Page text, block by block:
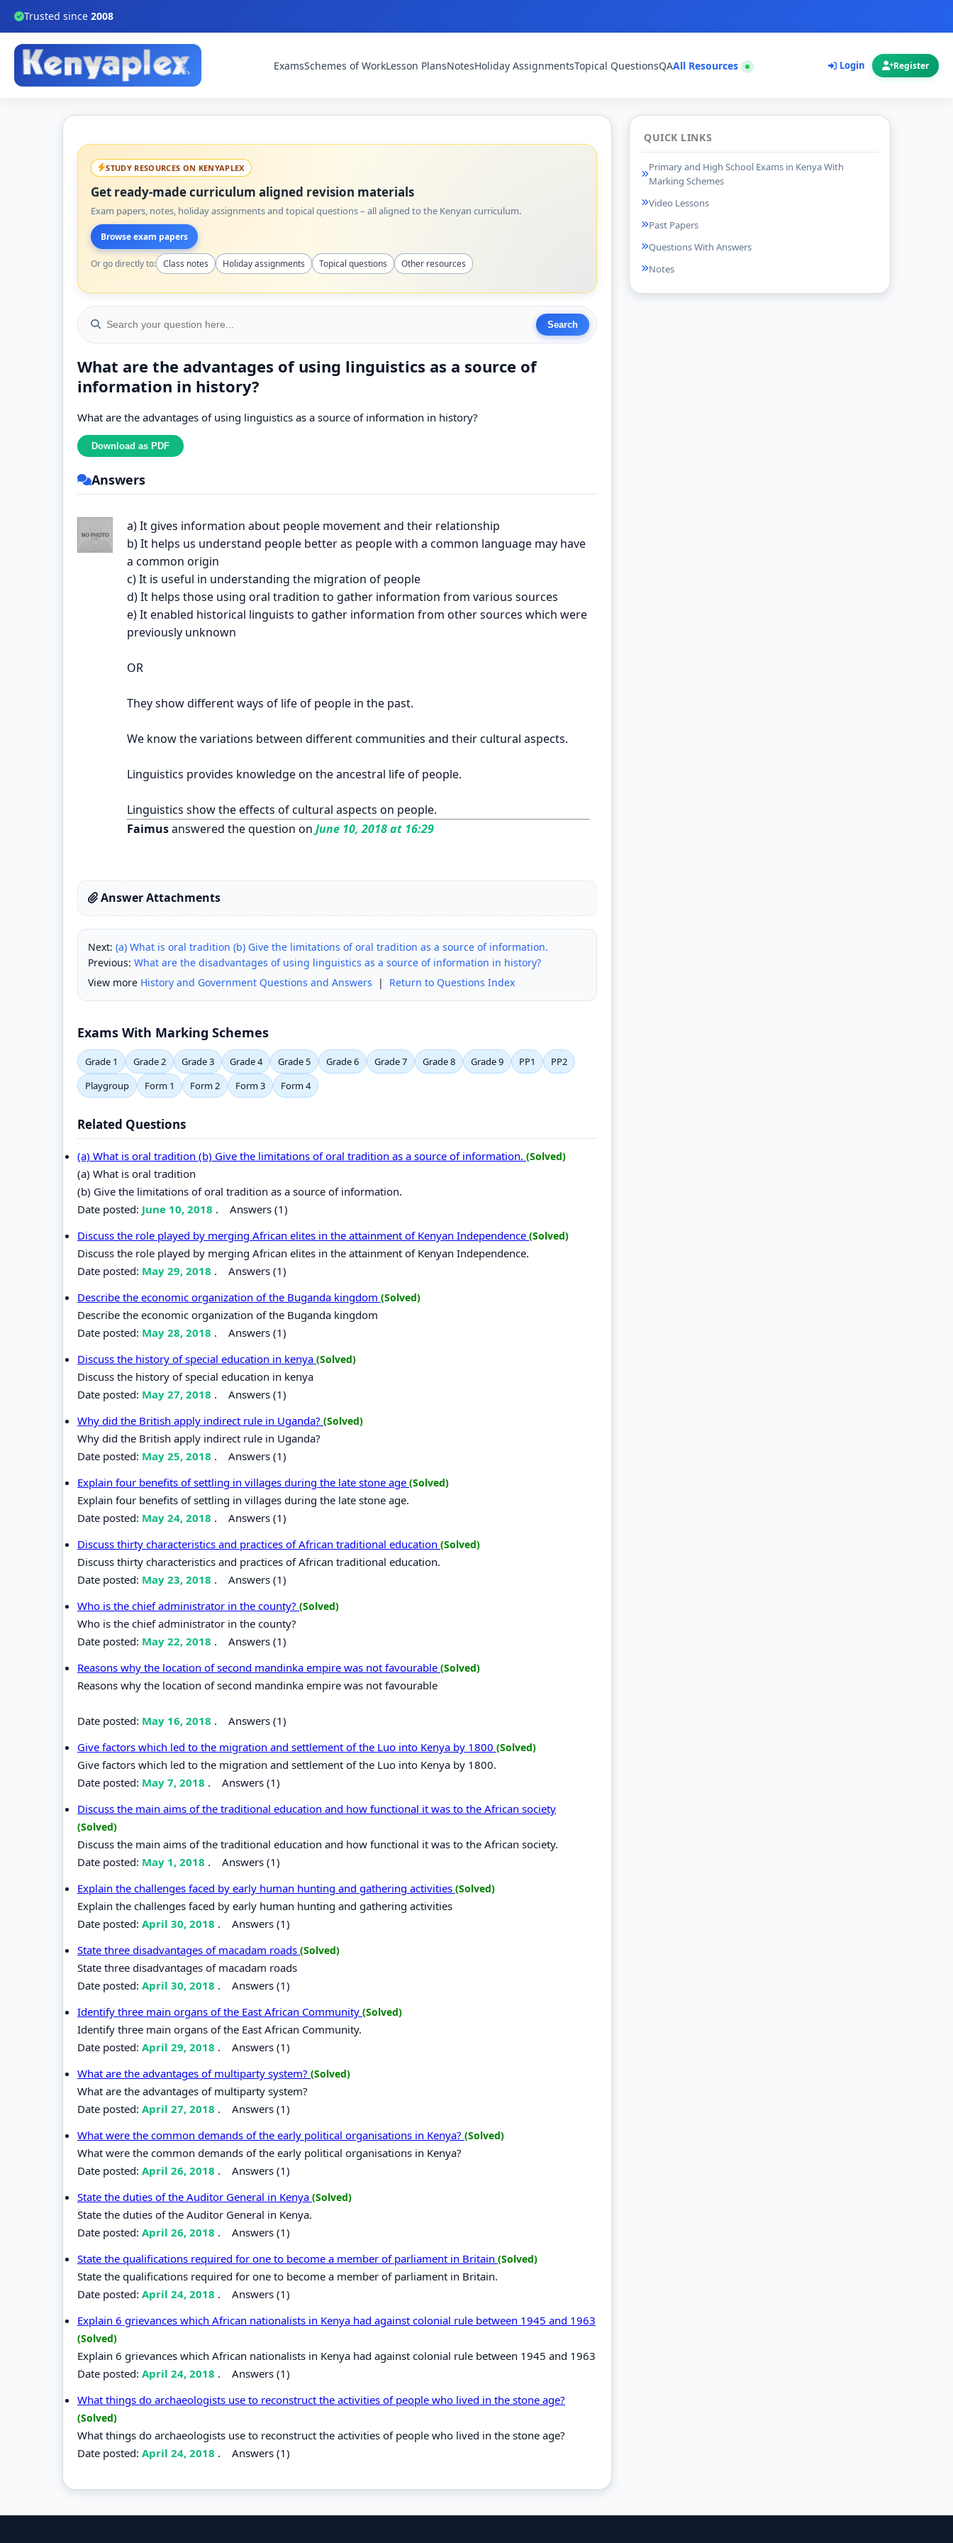
Trusted since 2008
ExamsSchemes of WorkLesson PlansNotesHoliday AssignmentsTopical QuestionsQAAll Resources Login Register
STUDY RESOURCES ON KENYAPLEX
Get ready-made curriculum aligned revision materials
Exam papers, notes, holiday assignments and topical questions – all aligned to the Kenyan curriculum.
Browse exam papers
Or go directly to: Class notes Holiday assignments Topical questions Other resources
What are the advantages of using linguistics as a source of
information in history?
What are the advantages of using linguistics as a source of information in history?
Answers
a) It gives information about people movement and their relationship
b) It helps us understand people better as people with a common language may have
a common origin
c) It is useful in understanding the migration of people
d) It helps those using oral tradition to gather information from various sources
e) It enabled historical linguists to gather information from other sources which were
previously unknown
OR
They show different ways of life of people in the past.
We know the variations between different communities and their cultural aspects.
Linguistics provides knowledge on the ancestral life of people.
Linguistics show the effects of cultural aspects on people.
Faimusanswered the question on June 10, 2018 at 16:29
Answer Attachments
Next: (a) What is oral tradition (b) Give the limitations of oral tradition as a source of information.
Previous: What are the disadvantages of using linguistics as a source of information in history?
View more History and Government Questions and Answers | Return to Questions Index
Exams With Marking Schemes
Grade 1 Grade 2 Grade 3 Grade 4 Grade 5 Grade 6 Grade 7 Grade 8 Grade 9 PP1
PP2
Playgroup
Form 1 Form 2 Form 3 Form 4
Related Questions
(a) What is oral tradition (b) Give the limitations of oral tradition as a source of information. (Solved)
(a) What is oral tradition
(b) Give the limitations of oral tradition as a source of information.
Date posted: June 10, 2018 . Answers (1)
Discuss the role played by merging African elites in the attainment of Kenyan Independence (Solved)
Discuss the role played by merging African elites in the attainment of Kenyan Independence.
Date posted: May 29, 2018 . Answers (1)
Describe the economic organization of the Buganda kingdom (Solved)
Describe the economic organization of the Buganda kingdom
Date posted: May 28, 2018 . Answers (1)
Discuss the history of special education in kenya (Solved)
Discuss the history of special education in kenya
Date posted: May 27, 2018 . Answers (1)
Why did the British apply indirect rule in Uganda? (Solved)
Why did the British apply indirect rule in Uganda?
Date posted: May 25, 2018 . Answers (1)
Explain four benefits of settling in villages during the late stone age (Solved)
Explain four benefits of settling in villages during the late stone age.
Date posted: May 24, 2018 . Answers (1)
Discuss thirty characteristics and practices of African traditional education (Solved)
Discuss thirty characteristics and practices of African traditional education.
Date posted: May 23, 2018 . Answers (1)
Who is the chief administrator in the county? (Solved)
Who is the chief administrator in the county?
Date posted: May 22, 2018 . Answers (1)
Reasons why the location of second mandinka empire was not favourable (Solved)
Reasons why the location of second mandinka empire was not favourable
Date posted: May 16, 2018 . Answers (1)
Give factors which led to the migration and settlement of the Luo into Kenya by 1800 (Solved)
Give factors which led to the migration and settlement of the Luo into Kenya by 1800.
Date posted: May 7, 2018 . Answers (1)
Discuss the main aims of the traditional education and how functional it was to the African society
(Solved)
Discuss the main aims of the traditional education and how functional it was to the African society.
Date posted: May 1, 2018 . Answers (1)
Explain the challenges faced by early human hunting and gathering activities (Solved)
Explain the challenges faced by early human hunting and gathering activities
Date posted: April 30, 2018 . Answers (1)
State three disadvantages of macadam roads (Solved)
State three disadvantages of macadam roads
Date posted: April 30, 2018 . Answers (1)
Identify three main organs of the East African Community (Solved)
Identify three main organs of the East African Community.
Date posted: April 29, 2018 . Answers (1)
What are the advantages of multiparty system? (Solved)
What are the advantages of multiparty system?
Date posted: April 27, 2018 . Answers (1)
What were the common demands of the early political organisations in Kenya? (Solved)
What were the common demands of the early political organisations in Kenya?
Date posted: April 26, 2018 . Answers (1)
State the duties of the Auditor General in Kenya (Solved)
State the duties of the Auditor General in Kenya.
Date posted: April 26, 2018 . Answers (1)
State the qualifications required for one to become a member of parliament in Britain (Solved)
State the qualifications required for one to become a member of parliament in Britain.
Date posted: April 24, 2018 . Answers (1)
Explain 6 grievances which African nationalists in Kenya had against colonial rule between 1945 and 1963
(Solved)
Explain 6 grievances which African nationalists in Kenya had against colonial rule between 1945 and 1963
Date posted: April 24, 2018 . Answers (1)
What things do archaeologists use to reconstruct the activities of people who lived in the stone age?
(Solved)
What things do archaeologists use to reconstruct the activities of people who lived in the stone age?
Date posted: April 24, 2018 . Answers (1)
QUICK LINKS
Primary and High School Exams in Kenya With
Marking Schemes
Video Lessons
Past Papers
Questions With Answers
Notes